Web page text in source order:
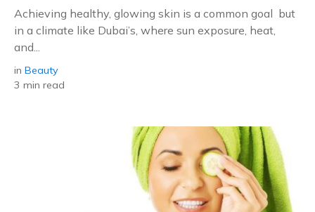
Achieving healthy, glowing skin is a common goal but
in a climate like Dubai’s, where sun exposure, heat,
and...
in Beauty
3 min read